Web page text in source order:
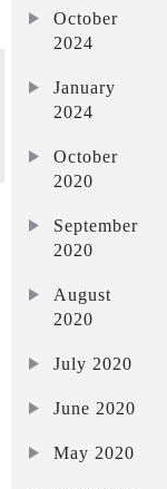
October
2024
January
2024
October
2020
September
2020
August
2020
July 2020
June 2020
May 2020